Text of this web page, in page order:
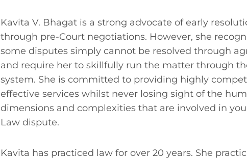
Kavita V. Bhagat is a strong advocate of early
through pre-Court negotiations. However, she
some disputes simply cannot be resolved through
and require her to skillfully run the matter through
system. She is committed to providing highly
effective services whilst never losing sight of the
dimensions and complexities that are involved in
Law dispute.
Kavita has practiced law for over 20 years. She